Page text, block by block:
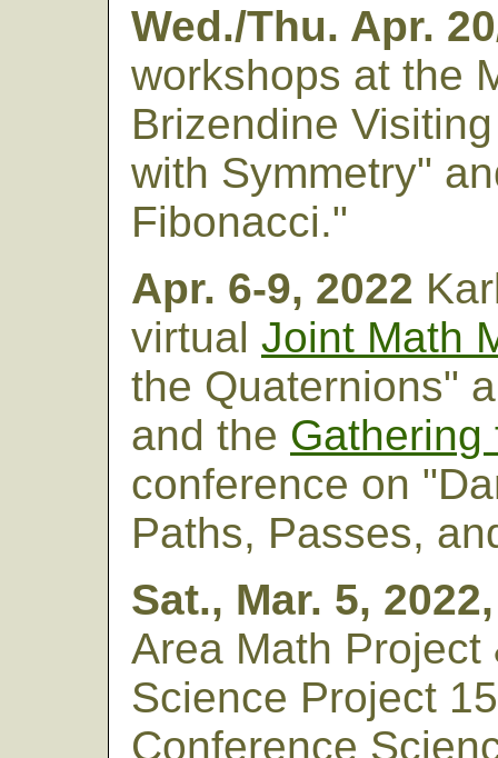
Wed./Thu. Apr.
workshops at the
Brizendine
with Symmetry"
Fibonacci."
Apr. 6-9, 2022
virtual Joint Math
the Quaternions"
and the Gathering
conference on
Paths, Passes,
Sat., Mar. 5,
Area Math Project
Science Project
Conference